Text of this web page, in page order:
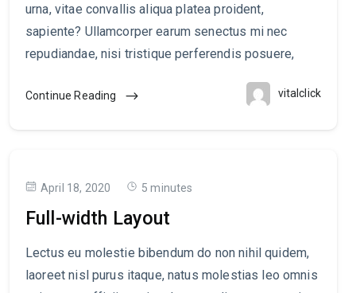
urna, vitae convallis aliqua platea proident,
sapiente? Ullamcorper earum senectus mi nec
repudiandae, nisi tristique perferendis posuere,
Continue Reading vitalclick
April 18, 2020 5 minutes
Full-width Layout
Lectus eu molestie bibendum do non nihil quidem,
laoreet nisl purus itaque, natus molestias leo omnis